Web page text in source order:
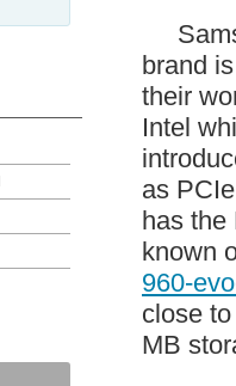
brand
their
Intel
as
has the
known
960-
close
MB